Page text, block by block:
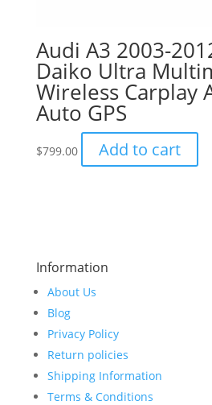
Audi A3 2003-
Daiko Ultra
Wireless Carplay
Auto GPS
$799.00 Add to cart
Information
About Us
Blog
Privacy Policy
Return policies
Shipping Information
Terms & Conditions